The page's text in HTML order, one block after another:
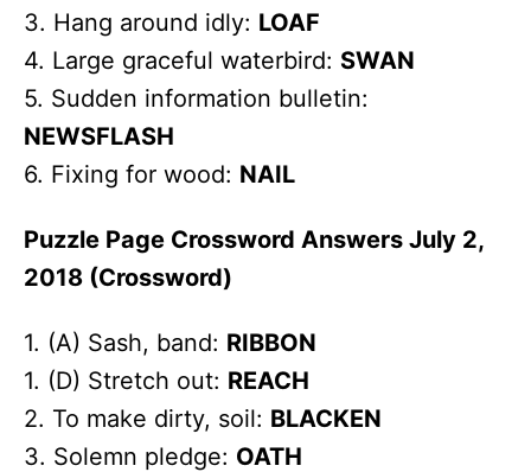
3. Hang around idly: LOAF
4. Large graceful waterbird: SWAN
5. Sudden information bulletin:
NEWSFLASH
6. Fixing for wood: NAIL
Puzzle Page Crossword Answers July 2,
2018 (Crossword)
1. (A) Sash, band: RIBBON
1. (D) Stretch out: REACH
2. To make dirty, soil: BLACKEN
3. Solemn pledge: OATH